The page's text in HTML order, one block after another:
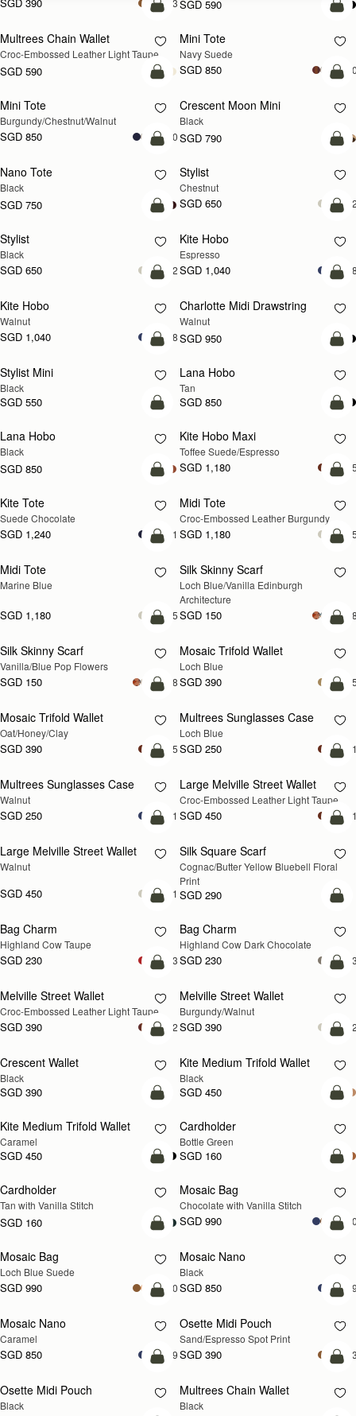
+3SGD 590
NEW
add to bag
Multrees Chain Wallet
Croc-Embossed Leather Light Taupe
SGD 590
NEW
Mini Tote
Navy Suede
SGD 850
NEW
add to bag
Mini Tote
Burgundy/Chestnut/Walnut
SGD 850 +10
Crescent Moon Mini
Black
SGD 790
add to bag
Nano Tote
Black
SGD 750
Stylist
Chestnut
SGD 650
add to bag
Stylist
Black
SGD 650 +2
Kite Hobo
Espresso
SGD 1,040
NEW
add to bag
Kite Hobo
Walnut
SGD 1,040 +8
NEW
Charlotte Midi Drawstring
Walnut
SGD 950
add to bag
Stylist Mini
Black
SGD 550
Lana Hobo
Tan
SGD 850
add to bag
Lana Hobo
Black
SGD 850
Kite Hobo Maxi
Toffee Suede/Espresso
SGD 1,180
add to bag
Kite Tote
Suede Chocolate
SGD 1,240 +1
Midi Tote
Croc-Embossed Leather Burgundy
SGD 1,180
add to bag
Midi Tote
Marine Blue
SGD 1,180 +5
NEW
Silk Skinny Scarf
Loch Blue/Vanilla Edinburgh
Architecture
SGD 150
NEW
add to bag
Silk Skinny Scarf
Vanilla/Blue Pop Flowers
SGD 150 +18
NEW
Mosaic Trifold Wallet
Loch Blue
SGD 390
add to bag
Mosaic Trifold Wallet
Oat/Honey/Clay
SGD 390 +5
NEW
Multrees Sunglasses Case
Loch Blue
SGD 250
NEW
add to bag
Multrees Sunglasses Case
Walnut
SGD 250 +1
NEW
Large Melville Street Wallet
Croc-Embossed Leather Light Taupe
SGD 450
NEW
add to bag
Large Melville Street Wallet
Walnut
SGD 450 +1
Silk Square Scarf
Cognac/Butter Yellow Bluebell Floral
Print
SGD 290
NEW
add to bag
Bag Charm
Highland Cow Taupe
SGD 230 +3
NEW
Bag Charm
Highland Cow Dark Chocolate
SGD 230
NEW
add to bag
Melville Street Wallet
Croc-Embossed Leather Light Taupe
SGD 390 +2
NEW
Melville Street Wallet
Burgundy/Walnut
SGD 390
add to bag
Crescent Wallet
Black
SGD 390
Kite Medium Trifold Wallet
Black
SGD 450
add to bag
Kite Medium Trifold Wallet
Caramel
SGD 450
Cardholder
Bottle Green
SGD 160
add to bag
Cardholder
Tan with Vanilla Stitch
SGD 160
Mosaic Bag
Chocolate with Vanilla Stitch
SGD 990
NEW
add to bag
Mosaic Bag
Loch Blue Suede
SGD 990 +10
Mosaic Nano
Black
SGD 850
add to bag
Mosaic Nano
Caramel
SGD 850 +9
Osette Midi Pouch
Sand/Espresso Spot Print
SGD 390
add to bag
Osette Midi Pouch
Black
Multrees Chain Wallet
Black